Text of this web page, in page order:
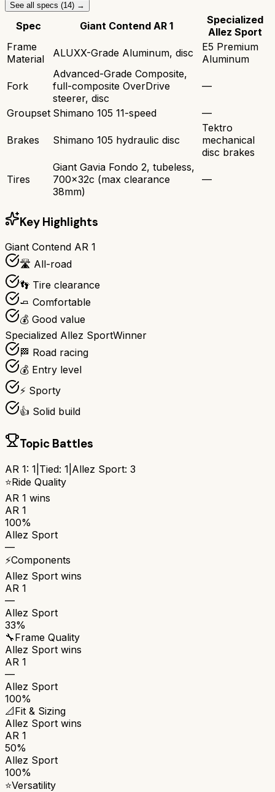
See all specs (14) →
Spec Giant Contend AR 1
Specialized
Allez Sport
Frame
Material
ALUXX-Grade Aluminum, disc
E5 Premium
Aluminum
Fork
Advanced-Grade Composite,
full-composite OverDrive
steerer, disc
—
Groupset Shimano 105 11-speed —
Brakes Shimano 105 hydraulic disc
Tektro
mechanical
disc brakes
Tires
Giant Gavia Fondo 2, tubeless,
700x32c (max clearance
38mm)
—
Key Highlights
Giant Contend AR 1
🛣️ All-road
👣 Tire clearance
🧈 Comfortable
💰 Good value
Specialized Allez SportWinner
🏁 Road racing
💰 Entry level
⚡ Sporty
👍 Solid build
Topic Battles
AR 1: 1 Tied: 1 Allez Sport: 3
⭐Ride Quality
AR 1 wins
AR 1
100%
Allez Sport
—
⚡Components
Allez Sport wins
AR 1
—
Allez Sport
33%
🔧Frame Quality
Allez Sport wins
AR 1
—
Allez Sport
100%
📐Fit & Sizing
Allez Sport wins
AR 1
50%
Allez Sport
100%
⭐Versatility